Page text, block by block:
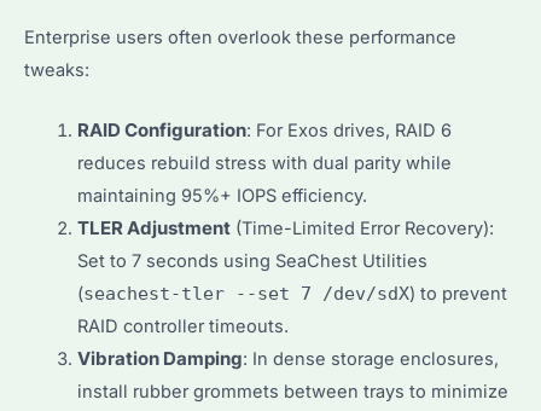
Enterprise users often overlook these performance
tweaks:
RAID Configuration: For Exos drives, RAID 6
reduces rebuild stress with dual parity while
maintaining 95%+ IOPS efficiency.
TLER Adjustment(Time-Limited Error Recovery):
Set to 7 seconds using SeaChest Utilities
(seachest-tler --set 7 /dev/sdX) to prevent
RAID controller timeouts.
Vibration Damping: In dense storage enclosures,
install rubber grommets between trays to minimize